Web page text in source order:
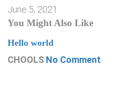
June 5, 2021
You Might Also Like
Hello world
CHOOLS No Comment